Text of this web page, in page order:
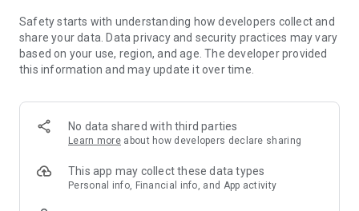
- Exclusive product selection for your home – furniture,
decoration, lamps, textiles
SECURE AND UNCOMPLICATED PAYMENT
or on account
- Our customer service is always available to help you and
answer your questions
- Simple and practical delivery tracking through our Westwing
Delivery Service
Safety starts with understanding how developers collect and
share your data. Data privacy and security practices may vary
based on your use, region, and age. The developer provided
this information and may update it over time.
No data shared with third parties
Learn more about how developers declare sharing
This app may collect these data types
Personal info, Financial info, and App activity